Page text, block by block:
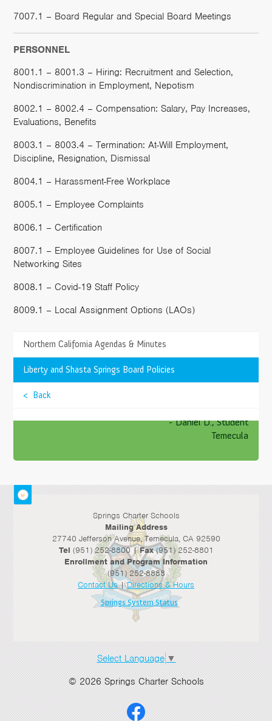
7007.1 – Board Regular and Special Board Meetings
PERSONNEL
8001.1 – 8001.3 – Hiring: Recruitment and Selection,
Nondiscrimination in Employment, Nepotism
8002.1 – 8002.4 – Compensation: Salary, Pay Increases,
Evaluations, Benefits
8003.1 – 8003.4 – Termination: At-Will Employment,
Discipline, Resignation, Dismissal
8004.1 – Harassment-Free Workplace
8005.1 – Employee Complaints
8006.1 – Certification
8007.1 – Employee Guidelines for Use of Social
Networking Sites
8008.1 – Covid-19 Staff Policy
8009.1 – Local Assignment Options (LAOs)
Northern California Agendas & Minutes
Liberty and Shasta Springs Board Policies
< Back
TESTIMONIALS
My favorite subject in school is Math, all those
crazy tricks have helped me. I even like Math more
than recess, and I bet you’d think the same thing too.
- Daniel D., Student
Temecula
Springs Charter Schools
Mailing Address
27740 Jefferson Avenue, Temecula, CA 92590
Tel (951) 252-8800 |Fax(951) 252-8801
Enrollment and Program Information
(951) 252-8888
Contact Us|Directions & Hours
Springs System Status
Select Language ▼
© 2026 Springs Charter Schools